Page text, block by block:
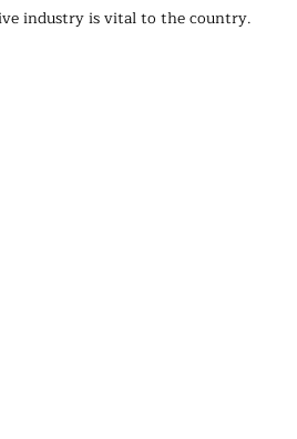
industry is vital to the country.